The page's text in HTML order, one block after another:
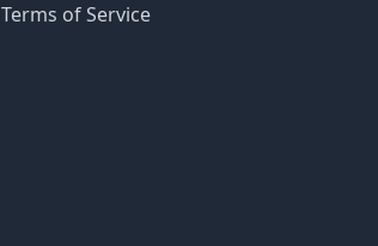
Terms of Service